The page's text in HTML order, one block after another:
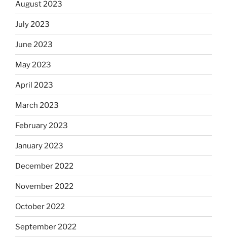
August 2023
July 2023
June 2023
May 2023
April 2023
March 2023
February 2023
January 2023
December 2022
November 2022
October 2022
September 2022